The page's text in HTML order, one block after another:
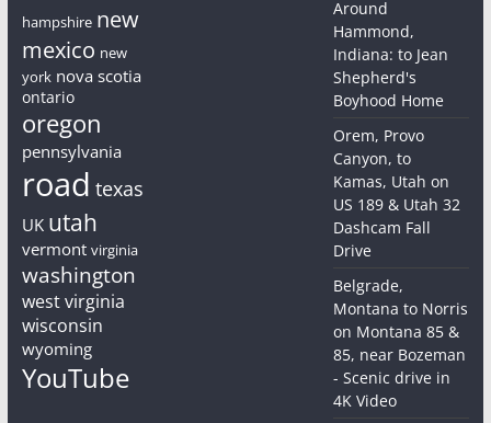
hampshire new
mexico new
york nova scotia
ontario
oregon
pennsylvania
road texas
UK utah
vermont virginia
washington
west virginia
wisconsin
wyoming
YouTube
Around
Hammond,
Indiana: to Jean
Shepherd's
Boyhood Home
Orem, Provo
Canyon, to
Kamas, Utah on
US 189 & Utah 32
Dashcam Fall
Drive
Belgrade,
Montana to Norris
on Montana 85 &
85, near Bozeman
- Scenic drive in
4K Video